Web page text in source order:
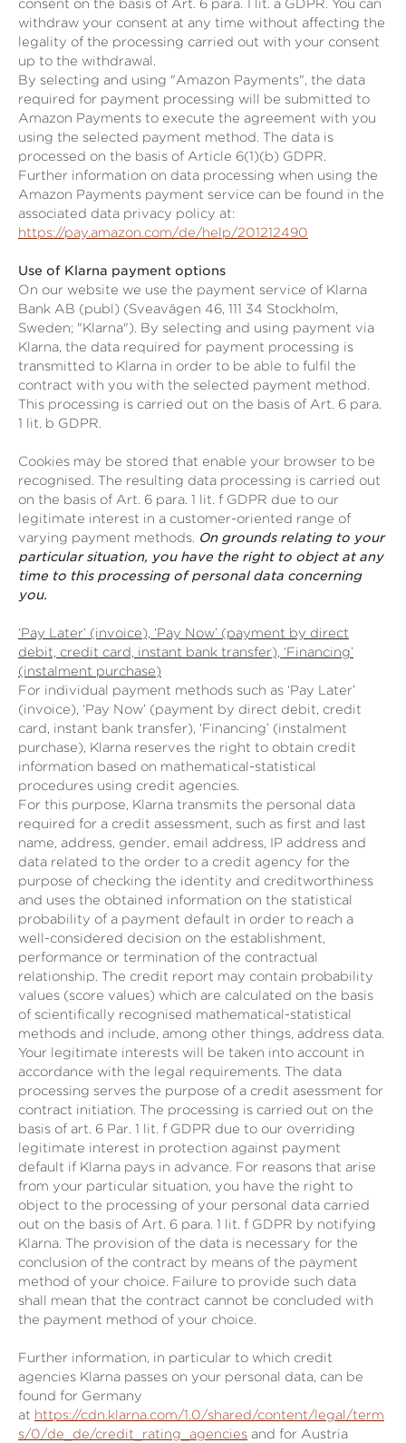
consent on the basis of Art. 6 para. 1 lit. a GDPR. You can
withdraw your consent at any time without affecting the
legality of the processing carried out with your consent
up to the withdrawal.
By selecting and using "Amazon Payments", the data
required for payment processing will be submitted to
Amazon Payments to execute the agreement with you
using the selected payment method. The data is
processed on the basis of Article 6(1)(b) GDPR.
Further information on data processing when using the
Amazon Payments payment service can be found in the
associated data privacy policy at:
https://pay.amazon.com/de/help/201212490
Use of Klarna payment options
On our website we use the payment service of Klarna
Bank AB (publ) (Sveavägen 46, 111 34 Stockholm,
Sweden; "Klarna"). By selecting and using payment via
Klarna, the data required for payment processing is
transmitted to Klarna in order to be able to fulfil the
contract with you with the selected payment method.
This processing is carried out on the basis of Art. 6 para.
1 lit. b GDPR.
Cookies may be stored that enable your browser to be
recognised. The resulting data processing is carried out
on the basis of Art. 6 para. 1 lit. f GDPR due to our
legitimate interest in a customer-oriented range of
varying payment methods. On grounds relating to your
particular situation, you have the right to object at any
time to this processing of personal data concerning
you.
‘Pay Later’ (invoice), ‘Pay Now’ (payment by direct
debit, credit card, instant bank transfer), ‘Financing’
(instalment purchase)
For individual payment methods such as ‘Pay Later’
(invoice), ‘Pay Now’ (payment by direct debit, credit
card, instant bank transfer), ‘Financing’ (instalment
purchase), Klarna reserves the right to obtain credit
information based on mathematical-statistical
procedures using credit agencies.
For this purpose, Klarna transmits the personal data
required for a credit assessment, such as first and last
name, address, gender, email address, IP address and
data related to the order to a credit agency for the
purpose of checking the identity and creditworthiness
and uses the obtained information on the statistical
probability of a payment default in order to reach a
well-considered decision on the establishment,
performance or termination of the contractual
relationship. The credit report may contain probability
values (score values) which are calculated on the basis
of scientifically recognised mathematical-statistical
methods and include, among other things, address data.
Your legitimate interests will be taken into account in
accordance with the legal requirements. The data
processing serves the purpose of a credit asessment for
contract initiation. The processing is carried out on the
basis of art. 6 Par. 1 lit. f GDPR due to our overriding
legitimate interest in protection against payment
default if Klarna pays in advance. For reasons that arise
from your particular situation, you have the right to
object to the processing of your personal data carried
out on the basis of Art. 6 para. 1 lit. f GDPR by notifying
Klarna. The provision of the data is necessary for the
conclusion of the contract by means of the payment
method of your choice. Failure to provide such data
shall mean that the contract cannot be concluded with
the payment method of your choice.
Further information, in particular to which credit
agencies Klarna passes on your personal data, can be
found for Germany
at https://cdn.klarna.com/1.0/shared/content/legal/term
s/0/de_de/credit_rating_agencies and for Austria